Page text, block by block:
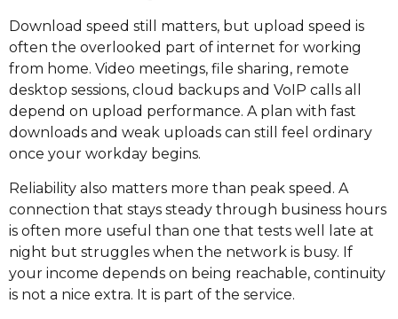
Download speed still matters, but upload speed is
often the overlooked part of internet for working
from home. Video meetings, file sharing, remote
desktop sessions, cloud backups and VoIP calls all
depend on upload performance. A plan with fast
downloads and weak uploads can still feel ordinary
once your workday begins.
Reliability also matters more than peak speed. A
connection that stays steady through business hours
is often more useful than one that tests well late at
night but struggles when the network is busy. If
your income depends on being reachable, continuity
is not a nice extra. It is part of the service.